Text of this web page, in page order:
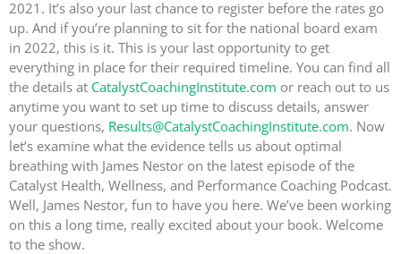
2021. It’s also your last chance to register before the rates go
up. And if you’re planning to sit for the national board exam
in 2022, this is it. This is your last opportunity to get
everything in place for their required timeline. You can find all
the details at CatalystCoachingInstitute.com or reach out to us
anytime you want to set up time to discuss details, answer
your questions, Results@CatalystCoachingInstitute.com. Now
let’s examine what the evidence tells us about optimal
breathing with James Nestor on the latest episode of the
Catalyst Health, Wellness, and Performance Coaching Podcast.
Well, James Nestor, fun to have you here. We’ve been working
on this a long time, really excited about your book. Welcome
to the show.